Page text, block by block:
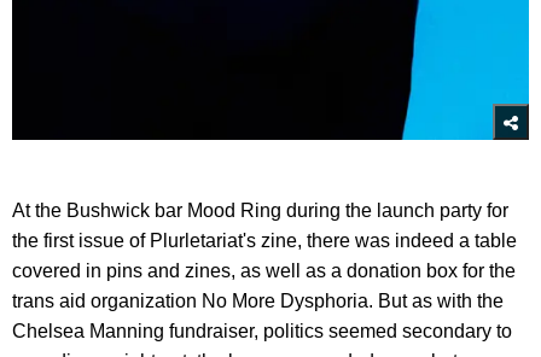
At the Bushwick bar Mood Ring during the launch party for
the first issue of Plurletariat's zine, there was indeed a table
covered in pins and zines, as well as a donation box for the
trans aid organization No More Dysphoria. But as with the
Chelsea Manning fundraiser, politics seemed secondary to